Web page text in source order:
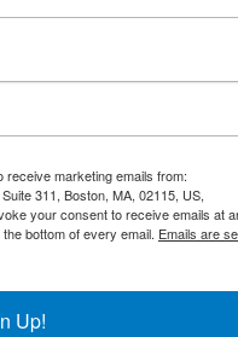
marketing emails from:
311, Boston, MA, 02115, US,
your consent to receive emails at
bottom of every email. Emails are
Up!